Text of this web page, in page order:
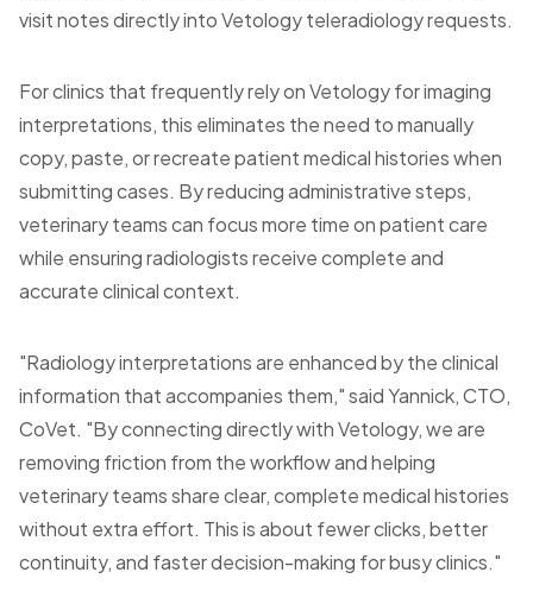
visit notes directly into Vetology teleradiology requests.
For clinics that frequently rely on Vetology for imaging
interpretations, this eliminates the need to manually
copy, paste, or recreate patient medical histories when
submitting cases. By reducing administrative steps,
veterinary teams can focus more time on patient care
while ensuring radiologists receive complete and
accurate clinical context.
"Radiology interpretations are enhanced by the clinical
information that accompanies them," said Yannick, CTO,
CoVet. "By connecting directly with Vetology, we are
removing friction from the workflow and helping
veterinary teams share clear, complete medical histories
without extra effort. This is about fewer clicks, better
continuity, and faster decision-making for busy clinics."